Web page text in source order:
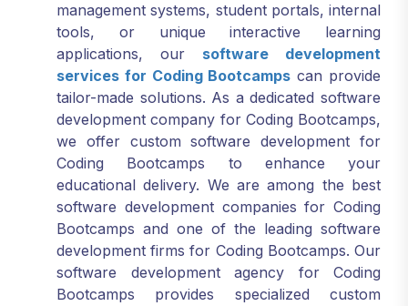
tools, or unique interactive learning
applications, oursoftware development
services for Coding Bootcampscan provide
tailor-made solutions. As a dedicated software
development company for Coding Bootcamps,
we offer custom software development for
Coding Bootcamps to enhance your
educational delivery. We are among the best
software development companies for Coding
Bootcamps and one of the leading software
development firms for Coding Bootcamps. Our
software development agency for Coding
Bootcamps provides specialized custom
software development services for Coding